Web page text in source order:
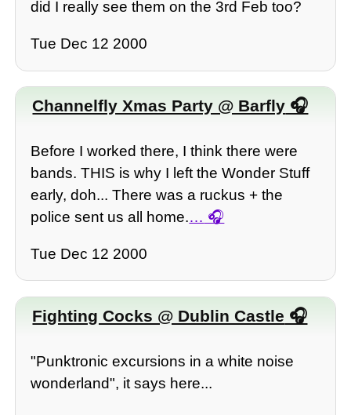
did I really see them on the 3rd Feb too?
Tue Dec 12 2000
Channelfly Xmas Party @ Barfly
Before I worked there, I think there were
bands. THIS is why I left the Wonder Stuff
early, doh... There was a ruckus + the
police sent us all home.…
Tue Dec 12 2000
Fighting Cocks @ Dublin Castle
"Punktronic excursions in a white noise
wonderland", it says here...